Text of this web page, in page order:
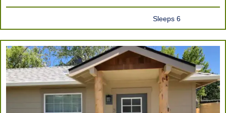
Sleeps 6